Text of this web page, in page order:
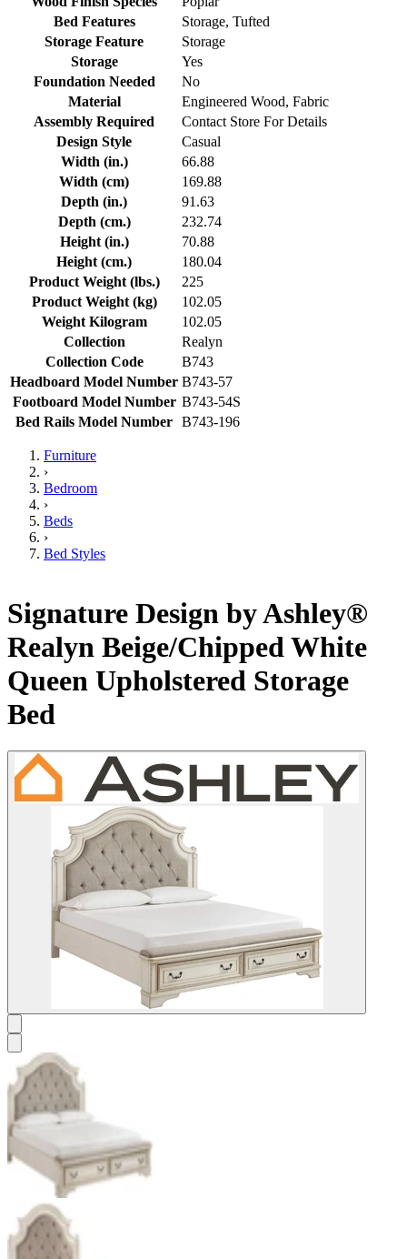
Bed Features
Storage, Tufted
Storage Feature
Storage
Storage
Yes
Foundation Needed
No
Material
Engineered Wood, Fabric
Assembly Required
Contact Store For Details
Design Style
Casual
Width (in.)
66.88
Width (cm)
169.88
Depth (in.)
91.63
Depth (cm.)
232.74
Height (in.)
70.88
Height (cm.)
180.04
Product Weight (lbs.)
225
Product Weight (kg)
102.05
Weight Kilogram
102.05
Collection
Realyn
Collection Code
B743
Headboard Model Number B743-57
Footboard Model Number B743-54S
Bed Rails Model Number B743-196
Furniture
›
Bedroom
›
Beds
›
Bed Styles
Signature Design by Ashley®
Realyn Beige/Chipped White
Queen Upholstered Storage
Bed